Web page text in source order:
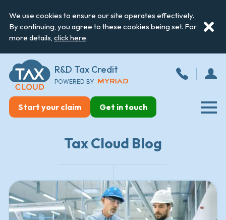
We use cookies to ensure our site operates effectively.
By continuing, you agree to these cookies being set. For
more details, click here.
R&D Tax Credit
POWERED BY
Start your claim Get in touch
Tax Cloud Blog